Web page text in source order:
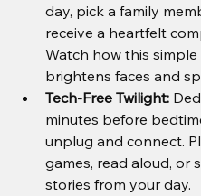
day, pick a family
receive a heartfelt
Watch how this simple
brightens faces and
Tech-Free Twilight:
minutes before
unplug and connect.
games, read aloud, or
stories from your day.